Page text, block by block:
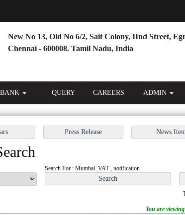
New No 13, Old No 6/2, Sait Colony, IInd Street,
Chennai - 600008. Tamil Nadu, India
QUERY CAREERS ADMIN
Search For : Mumbai_VAT , notification